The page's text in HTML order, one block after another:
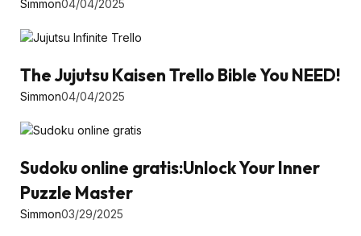
Simmon04/04/2025
The Jujutsu Kaisen Trello Bible You NEED!
Simmon04/04/2025
Sudoku online gratis:Unlock Your Inner
Puzzle Master
Simmon03/29/2025